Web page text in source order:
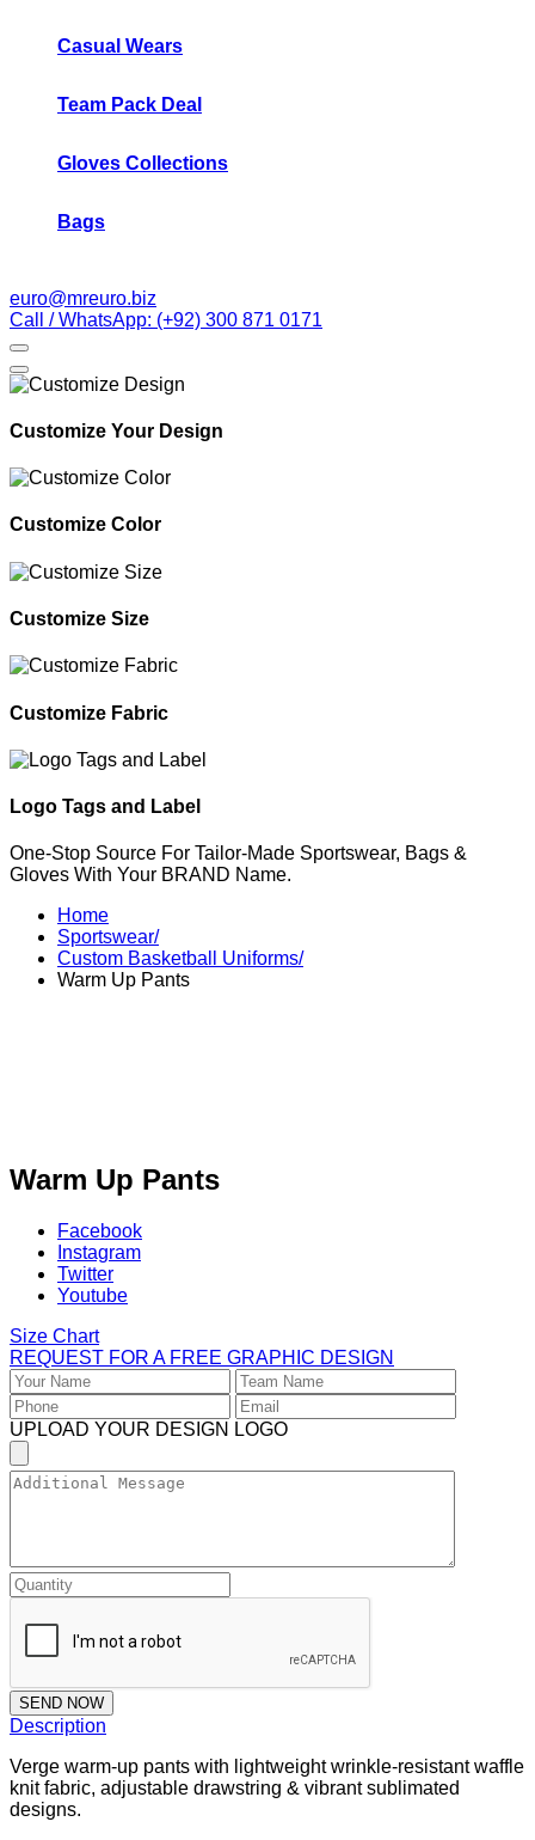
Casual Wears
Team Pack Deal
Gloves Collections
Bags
euro@mreuro.biz
Call / WhatsApp: (+92) 300 871 0171
Customize Your Design
Customize Color
Customize Size
Customize Fabric
Logo Tags and Label
One-Stop Source For Tailor-Made Sportswear, Bags &
Gloves With Your BRAND Name.
Home
Sportswear/
Custom Basketball Uniforms/
Warm Up Pants
Warm Up Pants
Facebook
Instagram
Twitter
Youtube
Size Chart
REQUEST FOR A FREE GRAPHIC DESIGN
UPLOAD YOUR DESIGN LOGO
SEND NOW
Description
Verge warm-up pants with lightweight wrinkle-resistant waffle
knit fabric, adjustable drawstring & vibrant sublimated
designs.